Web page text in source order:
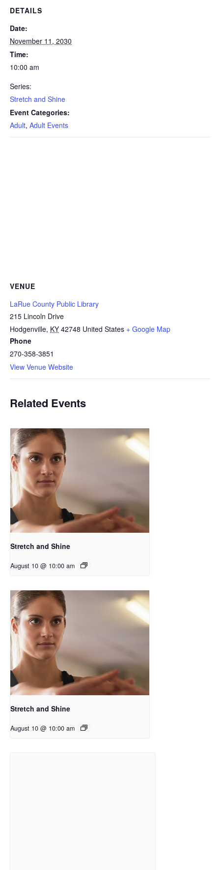
DETAILS
Date:
November 11, 2030
Time:
10:00 am
Series:
Stretch and Shine
Event Categories:
Adult, Adult Events
VENUE
LaRue County Public Library
215 Lincoln Drive
Hodgenville, KY 42748 United States + Google Map
Phone
270-358-3851
View Venue Website
Related Events
Stretch and Shine
August 10 @ 10:00 am
Stretch and Shine
August 10 @ 10:00 am